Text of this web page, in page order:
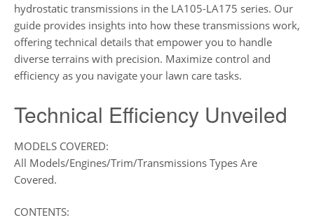
hydrostatic transmissions in the LA105-LA175 series. Our
guide provides insights into how these transmissions work,
offering technical details that empower you to handle
diverse terrains with precision. Maximize control and
efficiency as you navigate your lawn care tasks.
Technical Efficiency Unveiled
MODELS COVERED:
All Models/Engines/Trim/Transmissions Types Are
Covered.
CONTENTS: